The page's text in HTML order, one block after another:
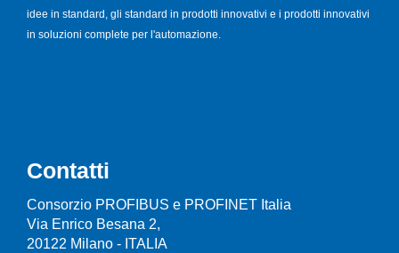
idee in standard, gli standard in prodotti innovativi e i prodotti innovativi
in soluzioni complete per l'automazione.
Contatti
Consorzio PROFIBUS e PROFINET Italia
Via Enrico Besana 2,
20122 Milano - ITALIA